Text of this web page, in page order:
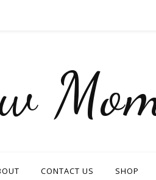
CONTACT US SHOP